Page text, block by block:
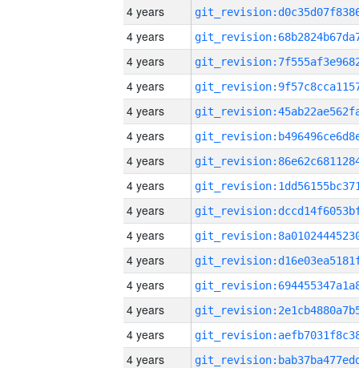
4 years
4 years
4 years
4 years
4 years
4 years
4 years
4 years
4 years
4 years
4 years
4 years
4 years
4 years
4 years